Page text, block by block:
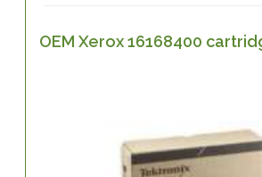
OEM Xerox 16168400